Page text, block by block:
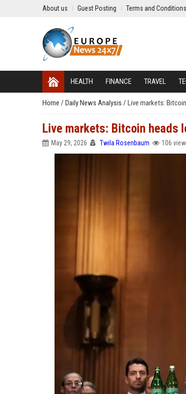
About us Guest Posting Terms and Conditions
HEALTH FINANCE TRAVEL
Home / Daily News Analysis / Live markets:
Live markets: Bitcoin heads
May 29, 2026 Twila Rosenbaum 106